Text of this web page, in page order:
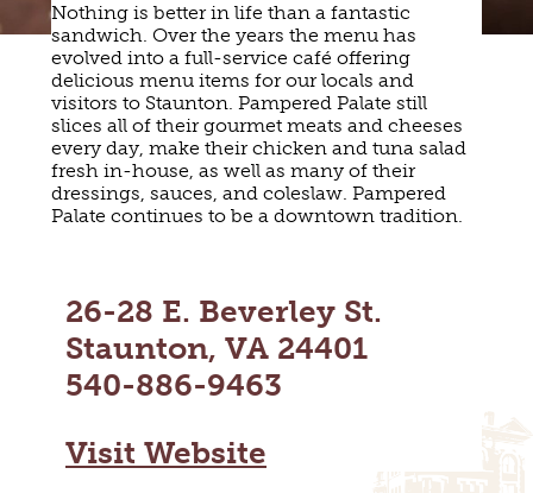
SHOPPING
VINEYARDS & WINE TASTINGS
OUTDOOR REC
BIKING
HIKING
PARKS
FARMS
SNOW SPORTS
HAUNTED STAUNTON
COFFEE & TEA
SWEET TREATS
BREWERIES & TAP ROOMS
VINEYARDS & WINE TASTINGS
HOTELS & MOTELS
BED & BREAKFASTS/INNS
VACATION HOMES & UNIQUE VENUES
CABINS & CAMPGROUNDS
PET FRIENDLY
PLAN YOUR TRIP
TRIP IDEAS
TOURS
GETTING HERE
VISITOR CENTER
WEDDINGS
GROUPS & MEETINGS
MEDIA & PRESS
NEWSLETTERS & TRAVEL GUIDE
BLOG
PODCASTS
Nothing is better in life than a fantastic
sandwich. Over the years the menu has
evolved into a full-service café offering
delicious menu items for our locals and
visitors to Staunton. Pampered Palate still
slices all of their gourmet meats and cheeses
every day, make their chicken and tuna salad
fresh in-house, as well as many of their
dressings, sauces, and coleslaw. Pampered
Palate continues to be a downtown tradition.
26-28 E. Beverley St.
Staunton, VA 24401
540-886-9463
Visit Website